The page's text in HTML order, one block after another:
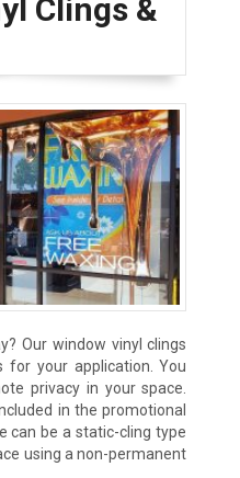
Clings &
Our window vinyl clings
your application. You
privacy in your space.
in the promotional
can be a static-cling type
using a non-permanent